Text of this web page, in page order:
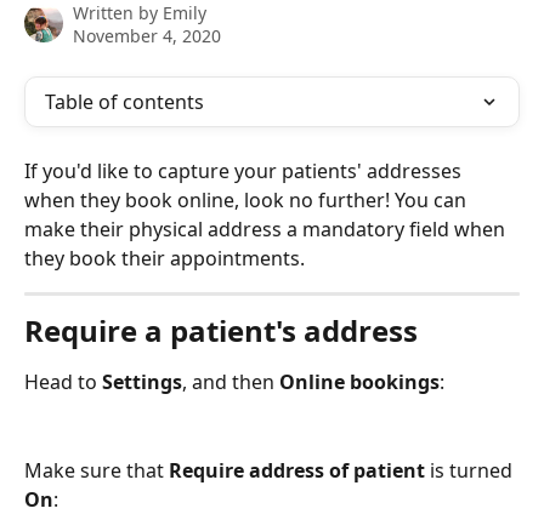
Written by Emily
November 4, 2020
Table of contents
If you'd like to capture your patients' addresses
when they book online, look no further! You can
make their physical address a mandatory field when
they book their appointments.
Require a patient's address
Head to Settings, and then Online bookings:
Make sure that Require address of patient is turned
On: